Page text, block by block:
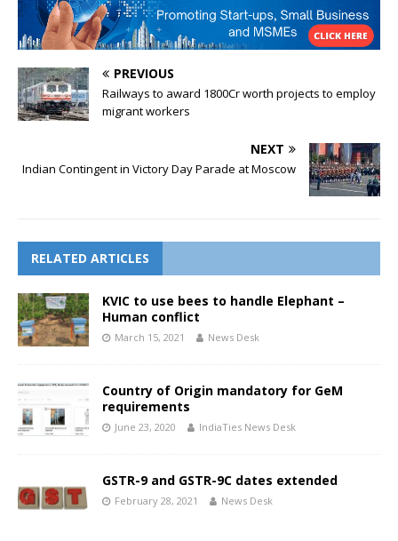
PREVIOUS
Railways to award 1800Cr worth projects to employ
migrant workers
NEXT
Indian Contingent in Victory Day Parade at Moscow
RELATED ARTICLES
KVIC to use bees to handle Elephant –
Human conflict
March 15, 2021 News Desk
Country of Origin mandatory for GeM
requirements
June 23, 2020 IndiaTies News Desk
GSTR-9 and GSTR-9C dates extended
February 28, 2021 News Desk